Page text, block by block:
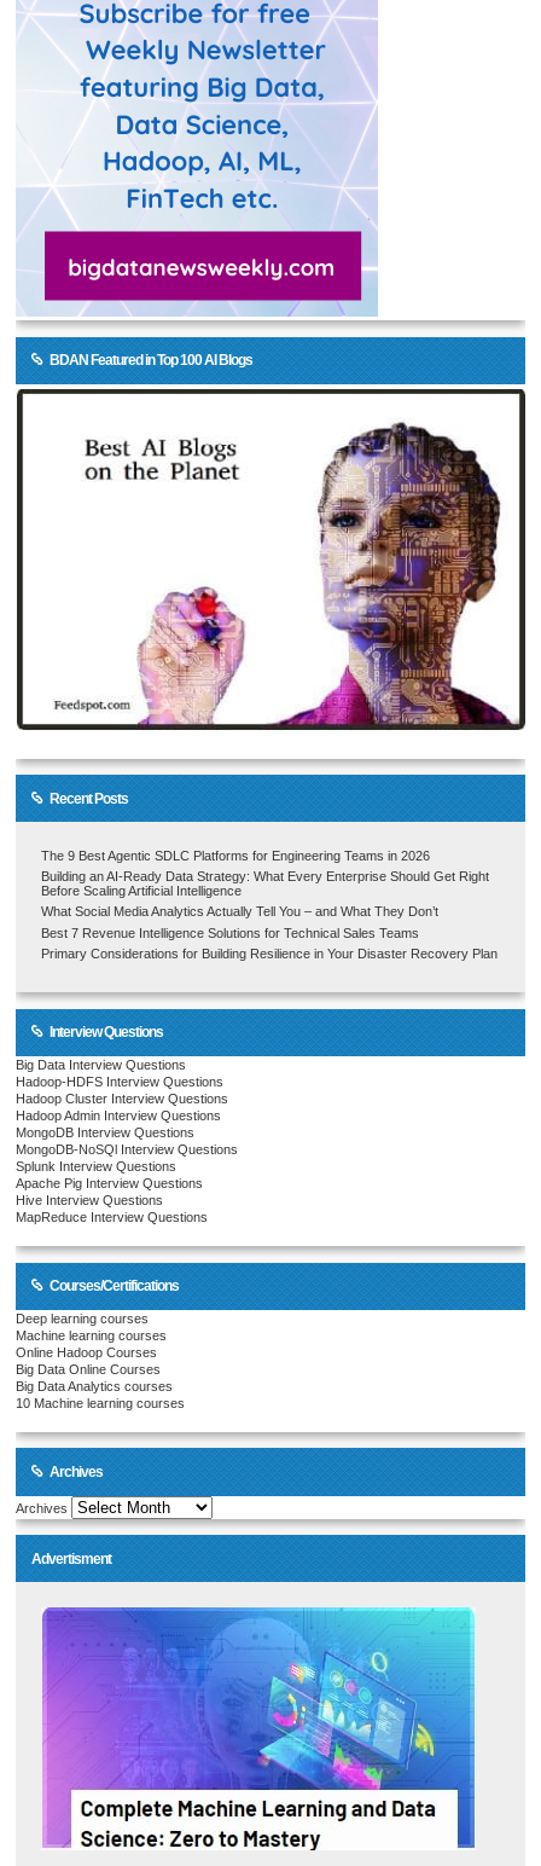
BDAN Featured in Top 100 AI Blogs
Recent Posts
The 9 Best Agentic SDLC Platforms for Engineering Teams in 2026
Building an AI-Ready Data Strategy: What Every Enterprise Should Get Right
Before Scaling Artificial Intelligence
What Social Media Analytics Actually Tell You – and What They Don’t
Best 7 Revenue Intelligence Solutions for Technical Sales Teams
Primary Considerations for Building Resilience in Your Disaster Recovery Plan
Interview Questions
Big Data Interview Questions
Hadoop-HDFS Interview Questions
Hadoop Cluster Interview Questions
Hadoop Admin Interview Questions
MongoDB Interview Questions
MongoDB-NoSQl Interview Questions
Splunk Interview Questions
Apache Pig Interview Questions
Hive Interview Questions
MapReduce Interview Questions
Courses/Certifications
Deep learning courses
Machine learning courses
Online Hadoop Courses
Big Data Online Courses
Big Data Analytics courses
10 Machine learning courses
Archives
Archives
Advertisment